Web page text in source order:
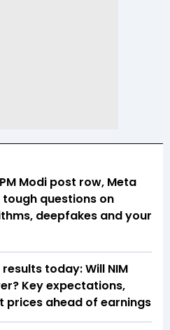
Modi post row, Meta
questions on
deepfakes and your
results today: Will NIM
Key expectations,
prices ahead of earnings